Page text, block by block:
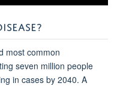
most common
seven million people
in cases by 2040. A